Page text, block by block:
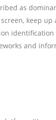
as
screen, keep
identification
and